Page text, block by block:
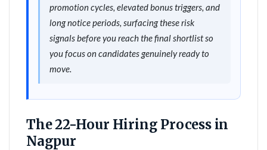
promotion cycles, elevated bonus triggers, and
long notice periods, surfacing these risk
signals before you reach the final shortlist so
you focus on candidates genuinely ready to
move.
The 22-Hour Hiring Process in
Nagpur